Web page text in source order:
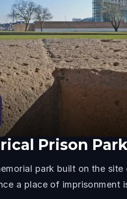
Prison
park built on the
a place of imprisonment